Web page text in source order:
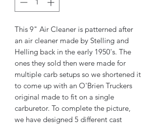
This 9" Air Cleaner is patterned after
an air cleaner made by Stelling and
Helling back in the early 1950's. The
ones they sold then were made for
multiple carb setups so we shortened it
to come up with an O'Brien Truckers
original made to fit on a single
carburetor. To complete the picture,
we have designed 5 different cast